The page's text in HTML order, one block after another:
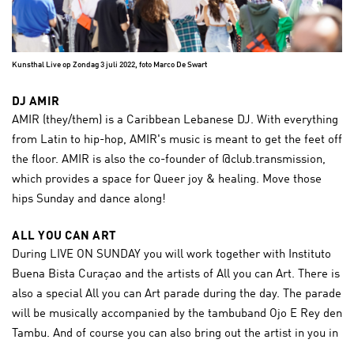
Kunsthal Live op Zondag 3 juli 2022, foto Marco De Swart
DJ AMIR
AMIR (they/them) is a Caribbean Lebanese DJ. With everything
from Latin to hip-hop, AMIR's music is meant to get the feet off
the floor. AMIR is also the co-founder of @club.transmission,
which provides a space for Queer joy & healing. Move those
hips Sunday and dance along!
ALL YOU CAN ART
During LIVE ON SUNDAY you will work together with Instituto
Buena Bista Curaçao and the artists of All you can Art. There is
also a special All you can Art parade during the day. The parade
will be musically accompanied by the tambuband Ojo E Rey den
Tambu. And of course you can also bring out the artist in you in